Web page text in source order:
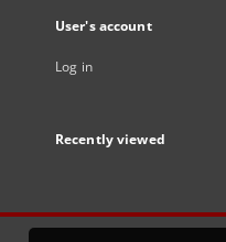
User's account
Log in
Recently viewed